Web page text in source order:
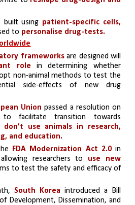
built using patient-specific cells,
to personalise drug-tests.
frameworks are designed will
role in determining whether
non-animal methods to test the
side-effects of new drug
Union passed a resolution on
facilitate transition towards
don’t use animals in research,
and education.
FDA Modernization Act 2.0 in
researchers to use new
to test the safety and efficacy of
South Korea introduced a Bill